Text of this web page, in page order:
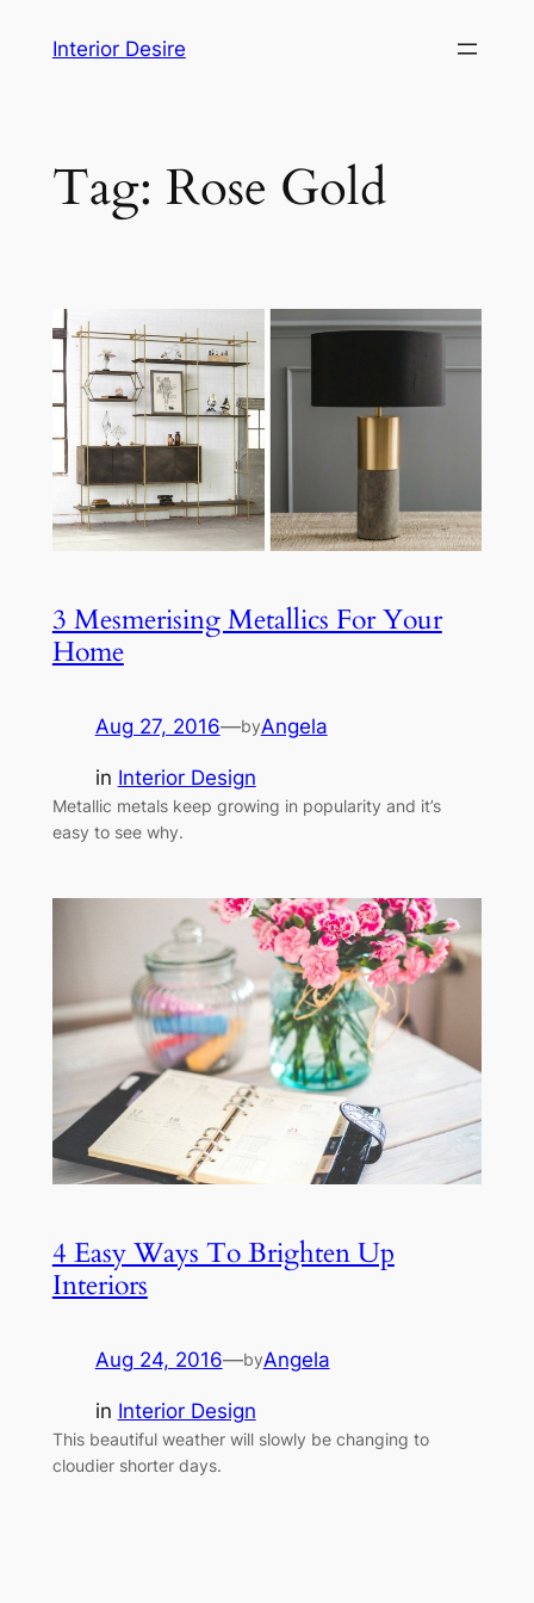
Interior Desire
Tag: Rose Gold
3 Mesmerising Metallics For Your
Home
Aug 27, 2016—byAngela
in Interior Design
Metallic metals keep growing in popularity and it’s
easy to see why.
4 Easy Ways To Brighten Up
Interiors
Aug 24, 2016—byAngela
in Interior Design
This beautiful weather will slowly be changing to
cloudier shorter days.